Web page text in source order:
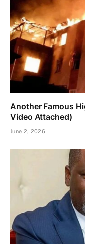
Another Famous
Video Attached)
June 2, 2026